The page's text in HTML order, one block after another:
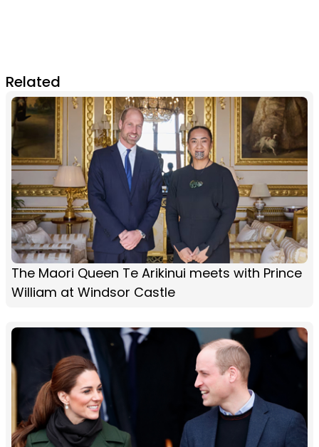
Related
The Maori Queen Te Arikinui meets with Prince
William at Windsor Castle